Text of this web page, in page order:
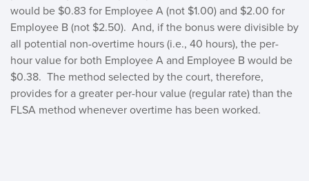
would be $0.83 for Employee A (not $1.00) and $2.00 for
Employee B (not $2.50). And, if the bonus were divisible by
all potential non-overtime hours (i.e., 40 hours), the per-
hour value for both Employee A and Employee B would be
$0.38. The method selected by the court, therefore,
provides for a greater per-hour value (regular rate) than the
FLSA method whenever overtime has been worked.